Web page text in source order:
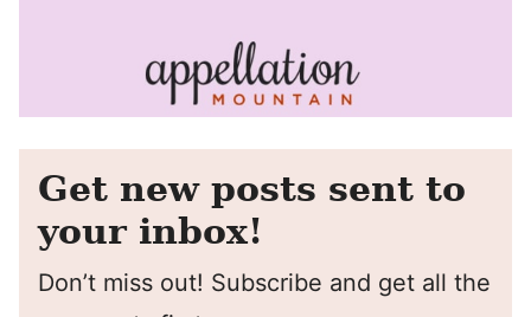
Get new posts sent to
your inbox!
Don’t miss out! Subscribe and get all the